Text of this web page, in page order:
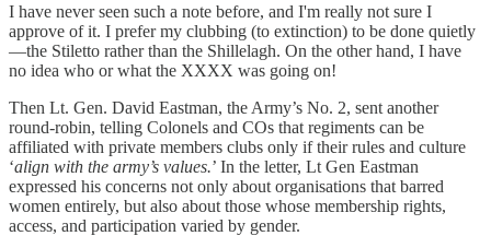
I have never seen such a note before, and I'm really not sure I
approve of it. I prefer my clubbing (to extinction) to be done quietly
—the Stiletto rather than the Shillelagh. On the other hand, I have
no idea who or what the XXXX was going on!
Then Lt. Gen. David Eastman, the Army’s No. 2, sent another
round-robin, telling Colonels and COs that regiments can be
affiliated with private members clubs only if their rules and culture
‘align with the army’s values.’ In the letter, Lt Gen Eastman
expressed his concerns not only about organisations that barred
women entirely, but also about those whose membership rights,
access, and participation varied by gender.